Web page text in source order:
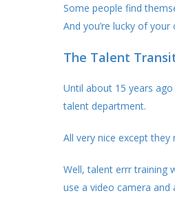
Some people find
And you’re lucky of
The Talent
Until about 15 years
talent department.
All very nice except
Well, talent errr training
use a video camera